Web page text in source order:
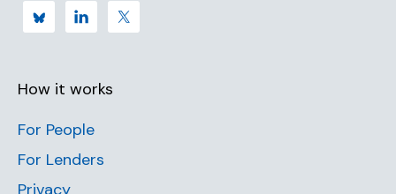
How it works
For People
For Lenders
Privacy